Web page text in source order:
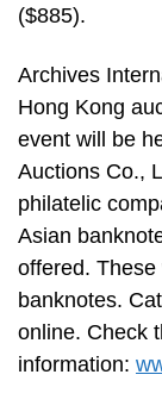
($885).
Archives
Hong Kong
event will be
Auctions Co.,
philatelic
Asian
offered.
banknotes.
online. Check
information: